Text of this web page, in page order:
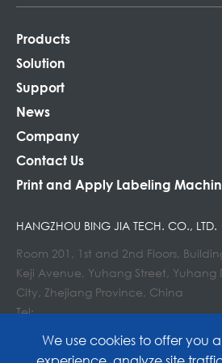
Products
Solution
Support
News
Company
Contact Us
Print and Apply Labeling
HANGZHOU BING JIA TECH. CO., LTD.
Room 201, 1st and 2nd Floors,
Keji Avenue, Yuhang Street, Yuhang
City, Zhejiang Province, China
Tel:
We use cookies to offer you